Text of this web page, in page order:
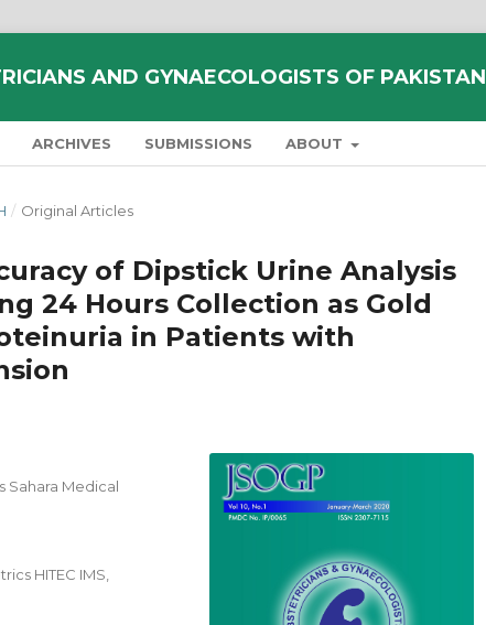
AND GYNAECOLOGISTS OF PAKISTAN
ARCHIVES SUBMISSIONS ABOUT
/ Original Articles
of Dipstick Urine Analysis
24 Hours Collection as Gold
in Patients with
Sahara Medical
HITEC IMS,